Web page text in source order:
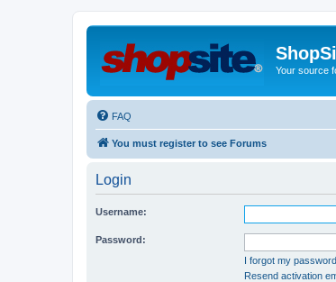
Your source
FAQ
You must register to see Forums
Login
Username:
Password:
I forgot my password
Resend activation